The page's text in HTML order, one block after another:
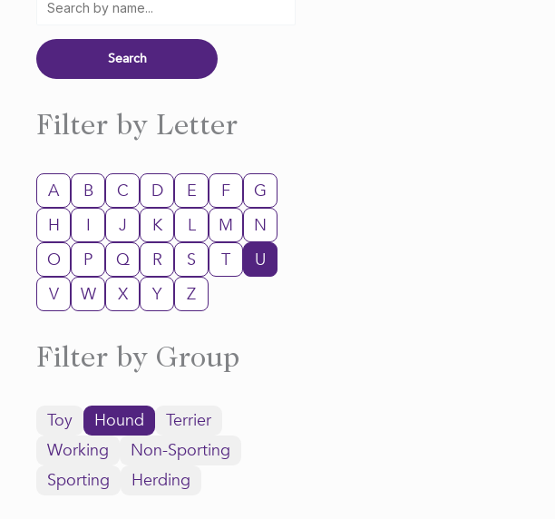
Filter by Letter
A B C D E F
G
H
I J K L M
N
O
P Q R S T
U
V
W X Y Z
Filter by Group
Toy Hound
Terrier
Working
Non-Sporting
Sporting
Herding